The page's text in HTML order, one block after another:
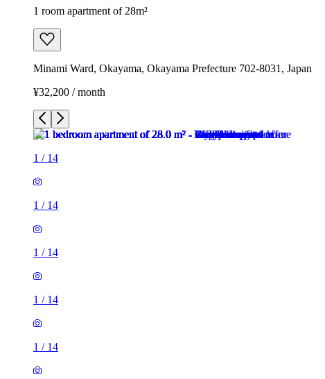
1 room apartment of 28m²
Minami Ward, Okayama, Okayama Prefecture 702-8031, Japan
¥32,200 / month
1 / 14
1 / 14
1 / 14
1 / 14
1 / 14